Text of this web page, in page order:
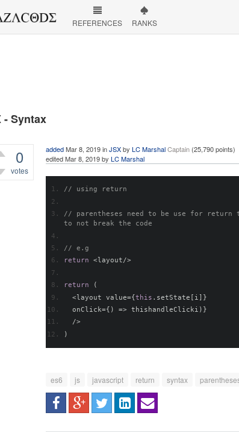
REFERENCES RANKS
- Syntax
0
votes
addedMar 8, 2019inJSXby LC MarshalCaptain (25,790points)
editedMar 8, 2019by LC Marshal
// using return
// parentheses need to be use for return
to not break the code
// e.g
return
< layout/>
return
(
<layout value={this . setState [ i ]}
  onClick
={) => thishandleClicki )}
/>
)
es6 js javascript return syntax